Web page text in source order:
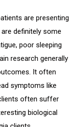
are presenting
definitely some
poor sleeping
research generally
It often
symptoms like
often suffer
biological